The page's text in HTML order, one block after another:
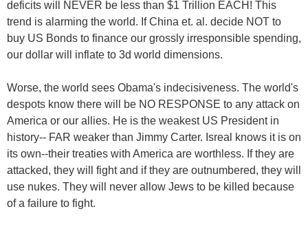
deficits will NEVER be less than $1 Trillion EACH! This
trend is alarming the world. If China et. al. decide NOT to
buy US Bonds to finance our grossly irresponsible spending,
our dollar will inflate to 3d world dimensions.
Worse, the world sees Obama's indecisiveness. The world's
despots know there will be NO RESPONSE to any attack on
America or our allies. He is the weakest US President in
history-- FAR weaker than Jimmy Carter. Isreal knows it is on
its own--their treaties with America are worthless. If they are
attacked, they will fight and if they are outnumbered, they will
use nukes. They will never allow Jews to be killed because
of a failure to fight.